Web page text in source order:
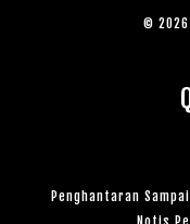
© 2026
Penghantaran